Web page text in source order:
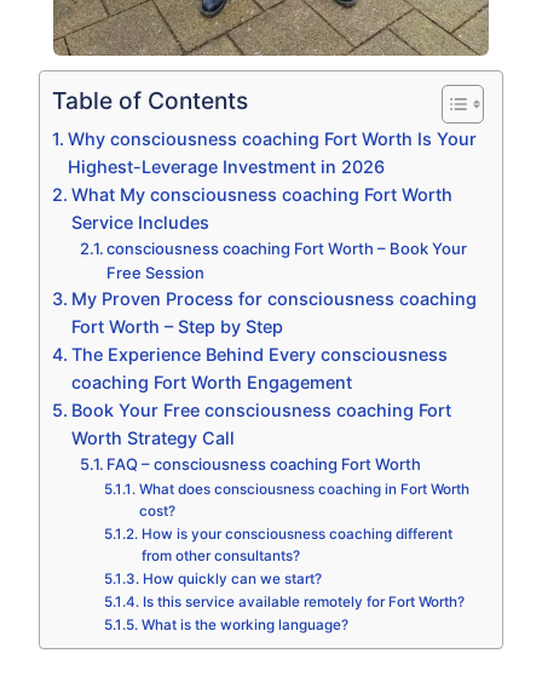
Table of Contents
Why consciousness coaching Fort Worth Is Your
Highest-Leverage Investment in 2026
What My consciousness coaching Fort Worth
Service Includes
consciousness coaching Fort Worth – Book Your
Free Session
My Proven Process for consciousness coaching
Fort Worth – Step by Step
The Experience Behind Every consciousness
coaching Fort Worth Engagement
Book Your Free consciousness coaching Fort
Worth Strategy Call
FAQ – consciousness coaching Fort Worth
What does consciousness coaching in Fort Worth
cost?
How is your consciousness coaching different
from other consultants?
How quickly can we start?
Is this service available remotely for Fort Worth?
What is the working language?